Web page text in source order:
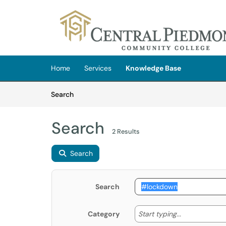
(opens in a new tab)
Home Services
Knowledge Base
SearchArticles
Search 2 Results
Search
Search
Category Start typing... Start